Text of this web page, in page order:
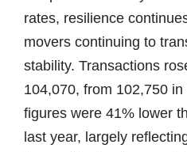
rates, resilience
movers continuing to
stability. Transactions
104,070, from 102,750
figures were 41% lower
last year, largely